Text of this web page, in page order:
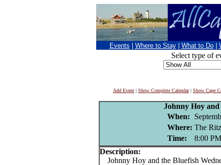
Events Where to Stay What to Do
Select type of
Add Event | Show Complete Calendar| Show Cape
Johnny Hoy
When:
Where: The
Time:
8:00 PM
Description:
Johnny Hoy and the Bluefish